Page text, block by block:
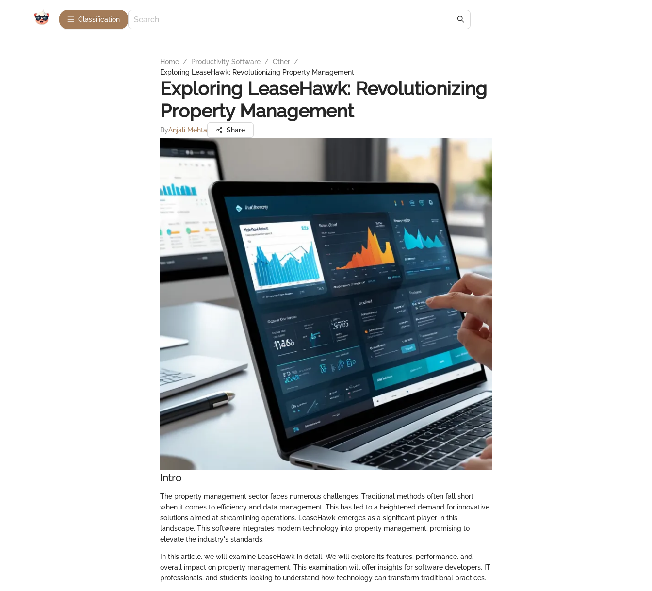
Сlassification
Home / Productivity Software / Other /
Exploring LeaseHawk: Revolutionizing Property Management
Exploring LeaseHawk: Revolutionizing
Property Management
ByAnjali Mehta Share
Intro
The property management sector faces numerous challenges. Traditional methods often fall short
when it comes to efficiency and data management. This has led to a heightened demand for innovative
solutions aimed at streamlining operations. LeaseHawk emerges as a significant player in this
landscape. This software integrates modern technology into property management, promising to
elevate the industry's standards.
In this article, we will examine LeaseHawk in detail. We will explore its features, performance, and
overall impact on property management. This examination will offer insights for software developers, IT
professionals, and students looking to understand how technology can transform traditional practices.